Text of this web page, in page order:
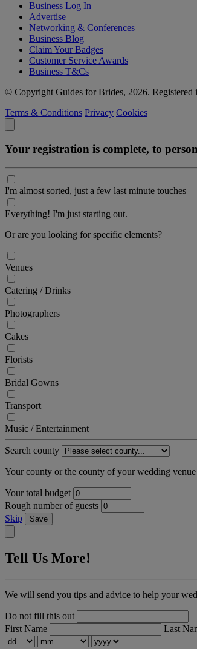
Business Log In
Advertise
Networking & Conferences
Business Blog
Claim Your Badges
Customer Service Awards
Business T&Cs
© Copyright Guides for Brides, 2026. Registered
Terms & Conditions Privacy Cookies
Your registration is complete, to
I'm almost sorted, just a few last minute touches
Everything! I'm just starting out.
Or are you looking for specific elements?
Venues
Catering / Drinks
Photographers
Cakes
Florists
Bridal Gowns
Transport
Music / Entertainment
Search county
Your county or the county of your wedding venue
Your total budget
Rough number of guests
Skip
Save
Tell Us More!
We will send you tips and advice to help your
Do not fill this out
First Name
Last